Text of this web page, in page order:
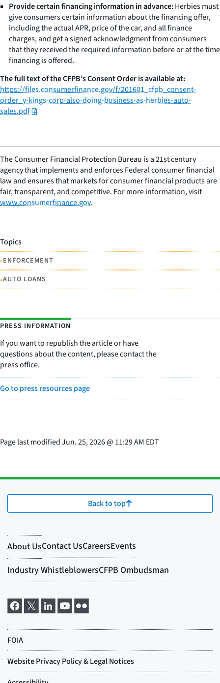
Provide certain financing information in advance:Herbies must
give consumers certain information about the financing offer,
including the actual APR, price of the car, and all finance
charges, and get a signed acknowledgment from consumers
that they received the required information before or at the time
financing is offered.
The full text of the CFPB’s Consent Order is available at:
https://files.consumerfinance.gov/f/201601_cfpb_consent-
order_y-kings-corp-also-doing-business-as-herbies-auto-
sales.pdf
The Consumer Financial Protection Bureau is a 21st century
agency that implements and enforces Federal consumer financial
law and ensures that markets for consumer financial products are
fair, transparent, and competitive. For more information, visit
www.consumerfinance.gov.
Topics
•ENFORCEMENT
•AUTO LOANS
PRESS INFORMATION
If you want to republish the article or have
questions about the content, please contact the
press office.
Go to press resources page
Page last modifiedJun. 25, 2026@ 11:29 AM EDT
Back to top